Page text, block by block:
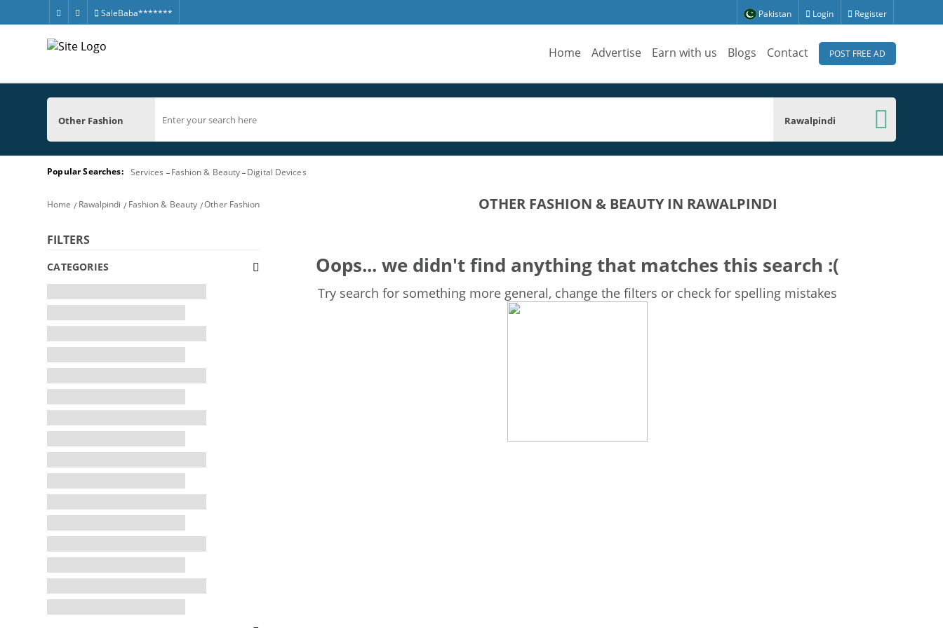
SaleBaba******* Pakistan Login Register
Home Advertise Earn with us Blogs Contact POST FREE AD
Other Fashion Rawalpindi
Popular Searches: Services Fashion & Beauty Digital Devices
Home Rawalpindi Fashion & Beauty Other Fashion OTHER FASHION & BEAUTY IN RAWALPINDI
FILTERS
CATEGORIES Oops... we didn't find anything that matches this search :(
Try search for something more general, change the filters or check for spelling mistakes